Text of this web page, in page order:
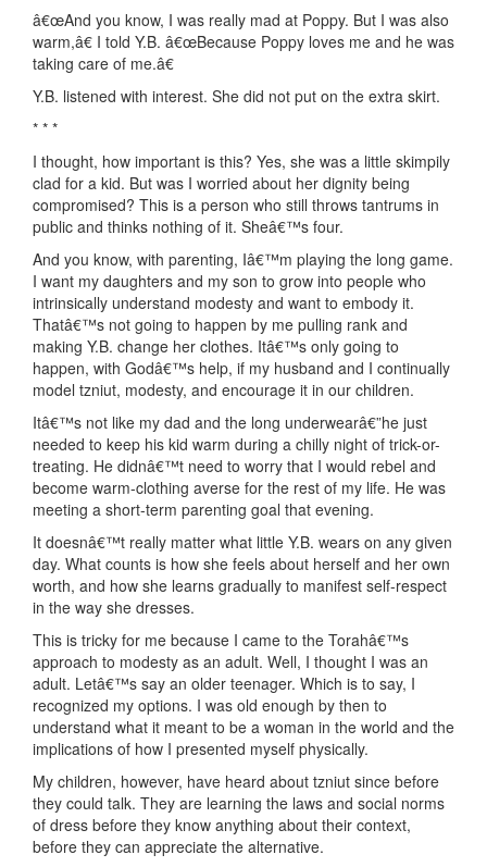
â€œAnd you know, I was really mad at Poppy. But I was also
warm,â€ I told Y.B. â€œBecause Poppy loves me and he was
taking care of me.â€
Y.B. listened with interest. She did not put on the extra skirt.
* * *
I thought, how important is this? Yes, she was a little skimpily
clad for a kid. But was I worried about her dignity being
compromised? This is a person who still throws tantrums in
public and thinks nothing of it. Sheâ€™s four.
And you know, with parenting, Iâ€™m playing the long game.
I want my daughters and my son to grow into people who
intrinsically understand modesty and want to embody it.
Thatâ€™s not going to happen by me pulling rank and
making Y.B. change her clothes. Itâ€™s only going to
happen, with Godâ€™s help, if my husband and I continually
model tzniut, modesty, and encourage it in our children.
Itâ€™s not like my dad and the long underwearâ€”he just
needed to keep his kid warm during a chilly night of trick-or-
treating. He didnâ€™t need to worry that I would rebel and
become warm-clothing averse for the rest of my life. He was
meeting a short-term parenting goal that evening.
It doesnâ€™t really matter what little Y.B. wears on any given
day. What counts is how she feels about herself and her own
worth, and how she learns gradually to manifest self-respect
in the way she dresses.
This is tricky for me because I came to the Torahâ€™s
approach to modesty as an adult. Well, I thought I was an
adult. Letâ€™s say an older teenager. Which is to say, I
recognized my options. I was old enough by then to
understand what it meant to be a woman in the world and the
implications of how I presented myself physically.
My children, however, have heard about tzniut since before
they could talk. They are learning the laws and social norms
of dress before they know anything about their context,
before they can appreciate the alternative.